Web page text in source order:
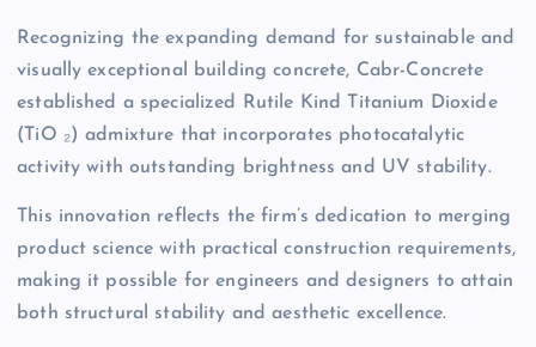
Recognizing the expanding demand for sustainable and
visually exceptional building concrete, Cabr-Concrete
established a specialized Rutile Kind Titanium Dioxide
(TiO ₂) admixture that incorporates photocatalytic
activity with outstanding brightness and UV stability.
This innovation reflects the firm’s dedication to merging
product science with practical construction requirements,
making it possible for engineers and designers to attain
both structural stability and aesthetic excellence.